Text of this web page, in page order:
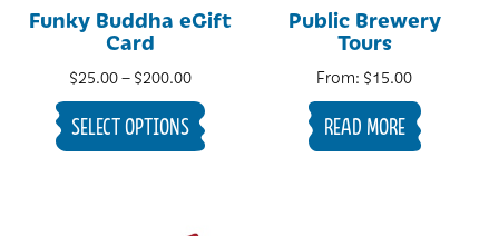
Funky Buddha eGift
Card
$25.00– $200.00Price
range:
$25.00
through
SELECT OPTIONS
Public Brewery
Tours
From: $15.00
READ MORE